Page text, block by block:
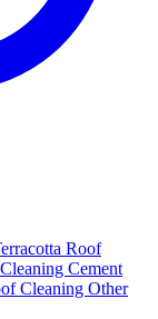
Roof
Cement
Cleaning Other